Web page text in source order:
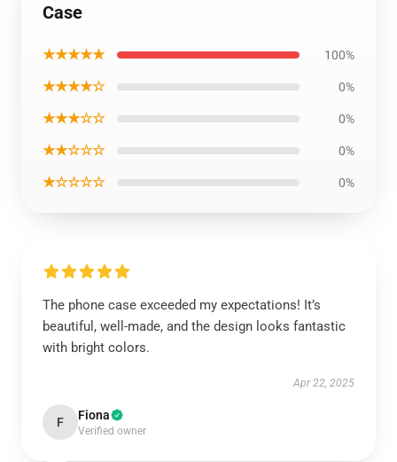
Case
★★★★★ 100%
★★★★☆ 0%
★★★☆☆ 0%
★★☆☆☆ 0%
★☆☆☆☆ 0%
The phone case exceeded my expectations! It’s
beautiful, well-made, and the design looks fantastic
with bright colors.
Apr 22, 2025
F Fiona
Verified owner